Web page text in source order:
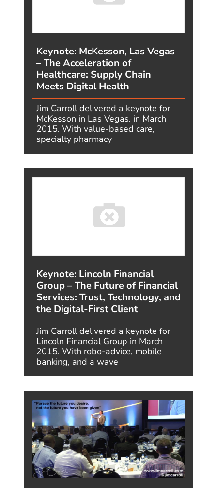
HR
INSURANCE
IOT
MEDIA & TECH
PHARMA
PROF. SERVICES
RETAIL
BLOG